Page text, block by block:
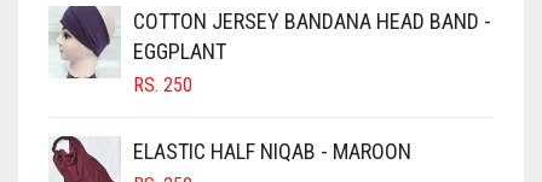
CHOCOLATE
CHOCOLATE BROWN
CIGAR BROWN
CINNAMON BROWN
COTTON JERSEY BANDANA HEAD BAND -
EGGPLANT
RS. 250
ELASTIC HALF NIQAB - MAROON